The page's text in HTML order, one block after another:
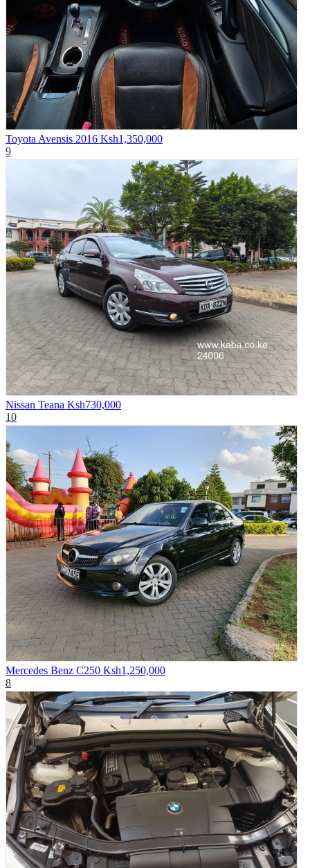
Toyota Avensis 2016 Ksh1,350,000
9
Nissan Teana Ksh730,000
10
Mercedes Benz C250 Ksh1,250,000
8